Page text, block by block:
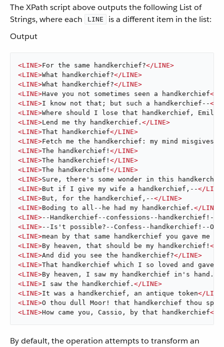
The XPath script above outputs the following List of
Strings, where each
LINE
is a different item in the list:
Output
<LINE>For the same handkerchief?</LINE>
<LINE>What handkerchief?</LINE>
<LINE>What handkerchief?</LINE>
<LINE>Have you not sometimes seen a handkerchief</
<LINE>I know not that; but such a handkerchief--</
<LINE>Where should I lose that handkerchief,
<LINE>Lend me thy handkerchief. </LINE>
<LINE>That handkerchief</LINE>
<LINE>Fetch me the handkerchief: my mind misgives.
<LINE>The handkerchief! </LINE>
<LINE>The handkerchief! </LINE>
<LINE>The handkerchief! </LINE>
<LINE>Sure, there's some wonder in this
<LINE>But if I give my wife a handkerchief,--</LINE
<LINE>But, for the handkerchief,--</LINE>
<LINE>Boding to all--he had my handkerchief. </LINE
<LINE>--Handkerchief--confessions--handkerchief!--
<LINE>--Is't possible?--Confess--handkerchief!--O
<LINE>mean by that same handkerchief you gave me
<LINE>By heaven, that should be my handkerchief! </
<LINE>And did you see the handkerchief?</LINE>
<LINE>That handkerchief which I so loved and gave
<LINE>By heaven, I saw my handkerchief in's hand.
<LINE>I saw the handkerchief. </LINE>
<LINE>It was a handkerchief, an antique token</LINE
<LINE>O thou dull Moor! that handkerchief thou
<LINE>How came you, Cassio, by that handkerchief</
By default, the operation attempts to transform an